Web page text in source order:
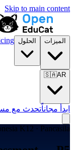
Skip to main content
الميزات الحلول
🇸🇦AR
ابدأ مجاناًتحدث مع
K12 · Pancasila